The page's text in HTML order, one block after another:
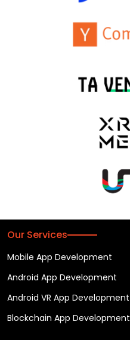
Our Services
Mobile App Development
Android App Development
Android VR App Development
Blockchain App Development